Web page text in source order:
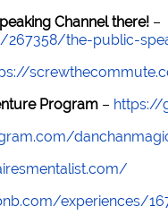
Channel there! –
the-public-
Program – https://
experiences/